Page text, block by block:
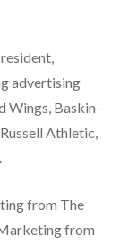
advertising
Wings, Baskin-
Athletic,
from The
from